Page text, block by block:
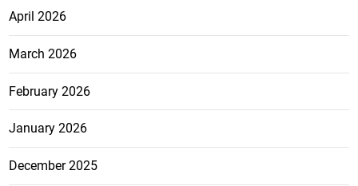
April 2026
March 2026
February 2026
January 2026
December 2025